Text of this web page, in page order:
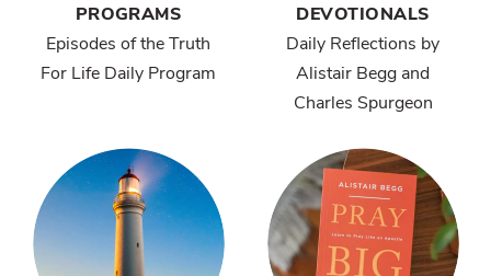
PROGRAMS
Episodes of the Truth
For Life Daily Program
DEVOTIONALS
Daily Reflections by
Alistair Begg and
Charles Spurgeon